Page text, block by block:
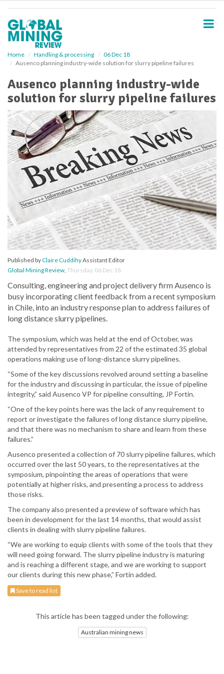
Home Handling & processing
06 Dec 18
Ausenco planning industry-wide solution for slurry pipeline failures
Ausenco planning industry-wide
solution for slurry pipeline failures
Published byClaire CuddihyAssistant Editor
Global Mining Review, Thursday, 06 Dec 18
Consulting, engineering and project delivery firm Ausenco is
busy incorporating client feedback from a recent symposium
in Chile, into an industry response plan to address failures of
long distance slurry pipelines.
The symposium, which was held at the end of October, was
attended by representatives from 22 of the estimated 35 global
operations making use of long-distance slurry pipelines.
“Some of the key discussions revolved around setting a baseline
for the industry and discussing in particular, the issue of pipeline
integrity,” said Ausenco VP for pipeline consulting, JP Fortin.
“One of the key points here was the lack of any requirement to
report or investigate the failures of long distance slurry pipeline,
and that there was no mechanism to share and learn from these
failures.”
Ausenco presented a collection of 70 slurry pipeline failures, which
occurred over the last 50 years, to the representatives at the
symposium, pinpointing the areas of operations that were
potentially at higher risks, and presenting a process to address
those risks.
The company also presented a preview of software which has
been in development for the last 14 months, that would assist
clients in dealing with slurry pipeline failures.
“We are working to equip clients with some of the tools that they
will need going forward. The slurry pipeline industry is maturing
and is reaching a different stage, and we are working to support
our clients during this new phase,” Fortin added.
Save to read list
This article has been tagged under the following:
Australian mining news